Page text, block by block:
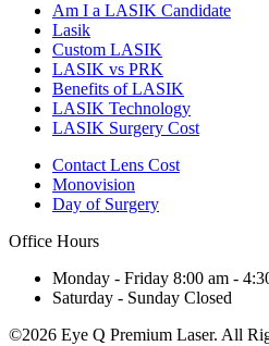
Am I a LASIK Candidate
Lasik
Custom LASIK
LASIK vs PRK
Benefits of LASIK
LASIK Technology
LASIK Surgery Cost
Contact Lens Cost
Monovision
Day of Surgery
Office Hours
Monday - Friday 8:00 am -
Saturday - Sunday Closed
©2026 Eye Q Premium Laser. All